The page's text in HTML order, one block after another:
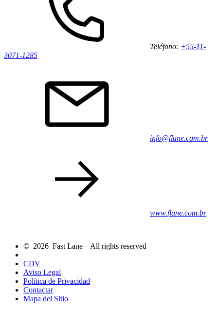
Teléfono: +55-11-
3071-1285
info@flane.com.br
www.flane.com.br
© 2026 Fast Lane – All rights reserved
CDV
Aviso Legal
Política de Privacidad
Contactar
Mapa del Sitio